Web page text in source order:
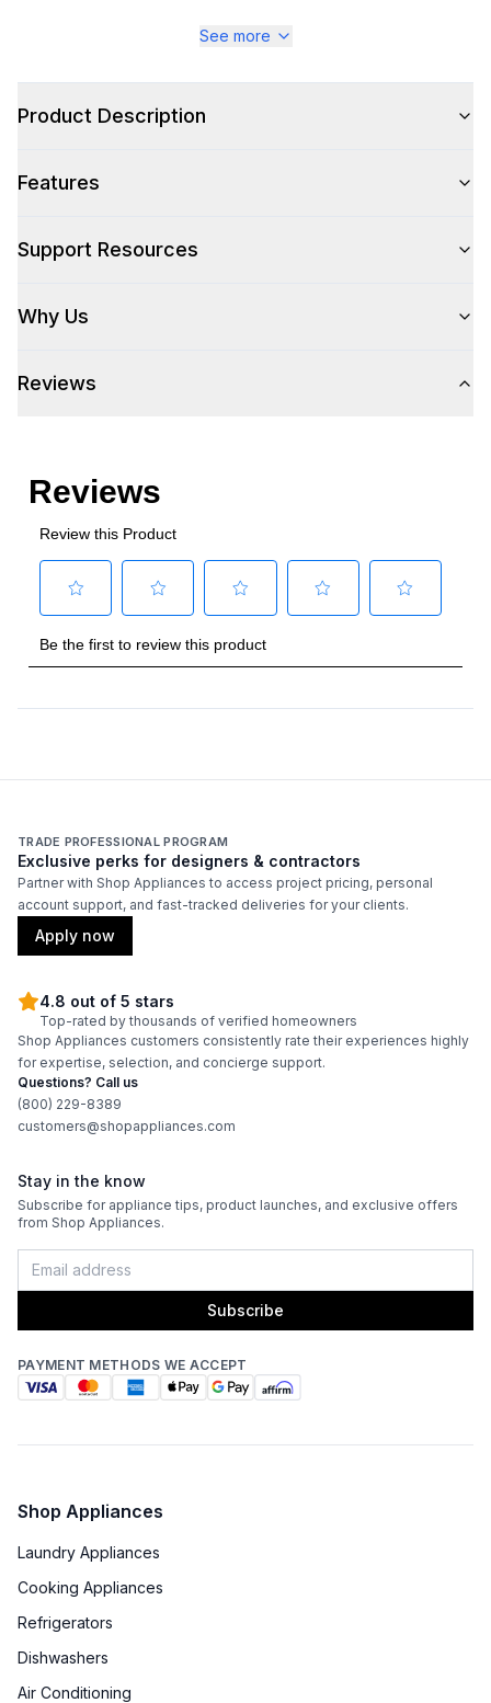
See more
Product Description
Features
Support Resources
Why Us
Reviews
TRADE PROFESSIONAL PROGRAM
Exclusive perks for designers & contractors
Partner with Shop Appliances to access project pricing, personal
account support, and fast-tracked deliveries for your clients.
Apply now
4.8 out of 5 stars
Top-rated by thousands of verified homeowners
Shop Appliances customers consistently rate their experiences highly
for expertise, selection, and concierge support.
Questions? Call us
(800) 229-8389
customers@shopappliances.com
Stay in the know
Subscribe for appliance tips, product launches, and exclusive offers
from Shop Appliances.
Subscribe
PAYMENT METHODS WE ACCEPT
Shop Appliances
Laundry Appliances
Cooking Appliances
Refrigerators
Dishwashers
Air Conditioning